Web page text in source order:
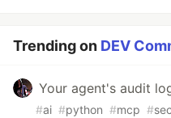
Trending on DEV
Your agent's audit
#ai #python #mcp #